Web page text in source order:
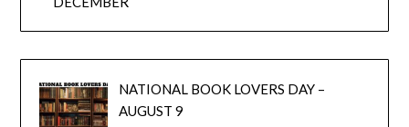
NATIONAL BOOK LOVERS DAY –
AUGUST 9